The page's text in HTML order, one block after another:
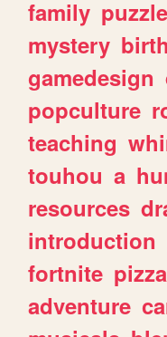
family
mystery
gamedesign
popculture
teaching
touhou a
resources
introduction
fortnite pizza
adventure